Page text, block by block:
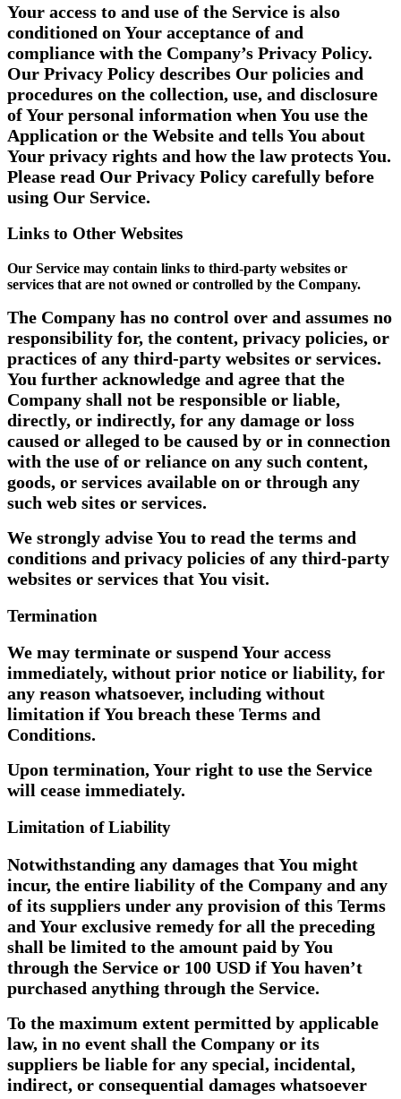
Your access to and use of the Service is also
conditioned on Your acceptance of and
compliance with the Company’s Privacy Policy.
Our Privacy Policy describes Our policies and
procedures on the collection, use, and disclosure
of Your personal information when You use the
Application or the Website and tells You about
Your privacy rights and how the law protects You.
Please read Our Privacy Policy carefully before
using Our Service.
Links to Other Websites
Our Service may contain links to third-party websites or
services that are not owned or controlled by the Company.
The Company has no control over and assumes no
responsibility for, the content, privacy policies, or
practices of any third-party websites or services.
You further acknowledge and agree that the
Company shall not be responsible or liable,
directly, or indirectly, for any damage or loss
caused or alleged to be caused by or in connection
with the use of or reliance on any such content,
goods, or services available on or through any
such web sites or services.
We strongly advise You to read the terms and
conditions and privacy policies of any third-party
websites or services that You visit.
Termination
We may terminate or suspend Your access
immediately, without prior notice or liability, for
any reason whatsoever, including without
limitation if You breach these Terms and
Conditions.
Upon termination, Your right to use the Service
will cease immediately.
Limitation of Liability
Notwithstanding any damages that You might
incur, the entire liability of the Company and any
of its suppliers under any provision of this Terms
and Your exclusive remedy for all the preceding
shall be limited to the amount paid by You
through the Service or 100 USD if You haven’t
purchased anything through the Service.
To the maximum extent permitted by applicable
law, in no event shall the Company or its
suppliers be liable for any special, incidental,
indirect, or consequential damages whatsoever